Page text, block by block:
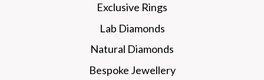
Exclusive Rings
Lab Diamonds
Natural Diamonds
Bespoke Jewellery